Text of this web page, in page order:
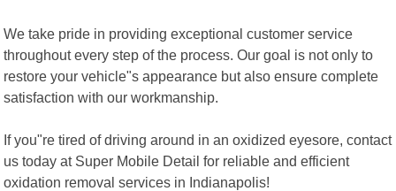
We take pride in providing exceptional customer service
throughout every step of the process. Our goal is not only to
restore your vehicle"s appearance but also ensure complete
satisfaction with our workmanship.
If you"re tired of driving around in an oxidized eyesore, contact
us today at Super Mobile Detail for reliable and efficient
oxidation removal services in Indianapolis!